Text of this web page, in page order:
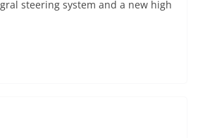
steering system and a new high